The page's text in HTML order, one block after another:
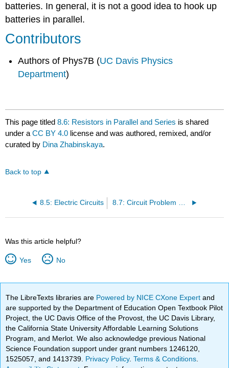
batteries. In general, it is not a good idea to hook up
batteries in parallel.
Contributors
Authors of Phys7B (UC Davis Physics
Department)
This page titled8.6: Resistors in Parallel and Series is shared
under aCC BY 4.0 license and was authored, remixed, and/or
curated by Dina Zhabinskaya.
Back to top
8.5: Electric Circuits 8.7: Circuit Problem Solving
Was this article helpful?
Yes No
The LibreTexts libraries are Powered by NICE CXone Expertand
are supported by the Department of Education Open Textbook Pilot
Project, the UC Davis Office of the Provost, the UC Davis Library,
the California State University Affordable Learning Solutions
Program, and Merlot. We also acknowledge previous National
Science Foundation support under grant numbers 1246120,
1525057, and 1413739. Privacy Policy.Terms & Conditions